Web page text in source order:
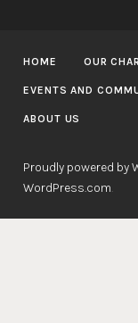
HOME OUR
EVENTS AND
ABOUT US
Proudly powered by
WordPress.com.